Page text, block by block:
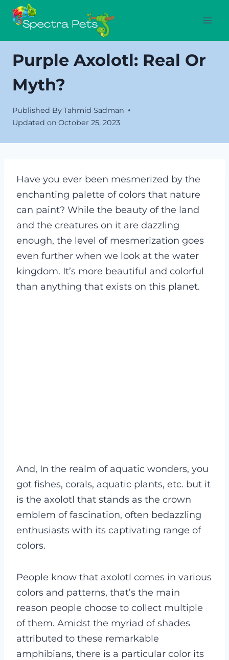
Skip
Purple Axolotl: Real Or
Myth?
Published ByTahmid Sadman
Updated on October 25, 2023
Have you ever been mesmerized by the
enchanting palette of colors that nature
can paint? While the beauty of the land
and the creatures on it are dazzling
enough, the level of mesmerization goes
even further when we look at the water
kingdom. It’s more beautiful and colorful
than anything that exists on this planet.
And, In the realm of aquatic wonders, you
got fishes, corals, aquatic plants, etc. but it
is the axolotl that stands as the crown
emblem of fascination, often bedazzling
enthusiasts with its captivating range of
colors.
People know that axolotl comes in various
colors and patterns, that’s the main
reason people choose to collect multiple
of them. Amidst the myriad of shades
attributed to these remarkable
amphibians, there is a particular color its